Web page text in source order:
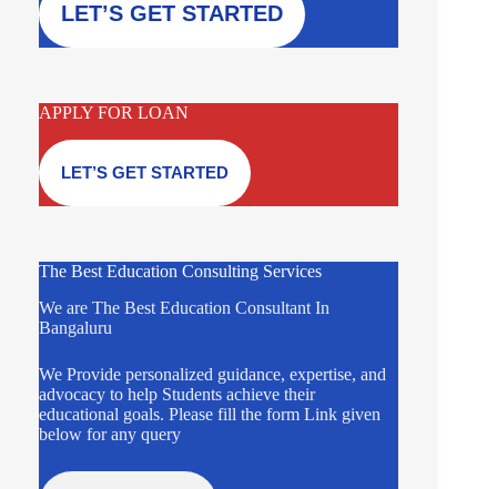
LET’S GET STARTED
APPLY FOR LOAN
LET’S GET STARTED
The Best Education Consulting Services
We are The Best Education Consultant In
Bangaluru
We Provide personalized guidance, expertise, and
advocacy to help Students achieve their
educational goals. Please fill the form Link given
below for any query